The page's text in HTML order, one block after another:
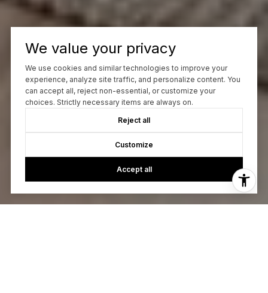
We value your privacy
We use cookies and similar technologies to improve your
experience, analyze site traffic, and personalize content. You
can accept all, reject non-essential, or customize your
choices. Strictly necessary items are always on.
Reject all
Customize
Accept all